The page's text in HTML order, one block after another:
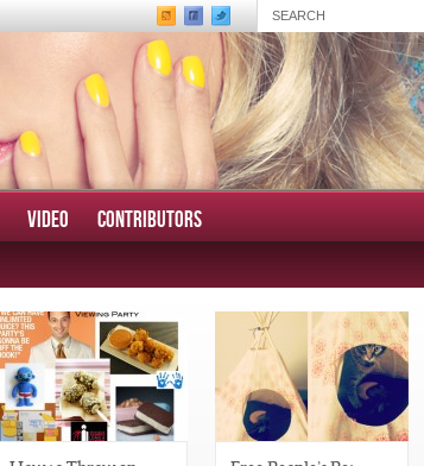
VIDEO CONTRIBUTORS